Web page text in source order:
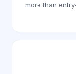
more than